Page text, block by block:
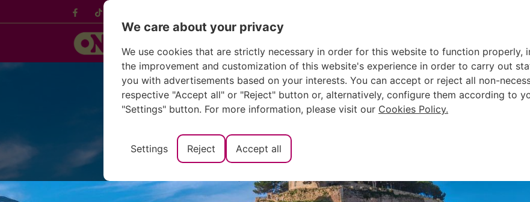
We care about your privacy
We use cookies that are strictly necessary in order for this website to function properly,
the improvement and customization of this website's experience in order to carry out
you with advertisements based on your interests. You can accept or reject all non-
respective "Accept all" or "Reject" button or, alternatively, configure them according to
"Settings" button. For more information, please visit our Cookies Policy.
Settings Reject Accept all